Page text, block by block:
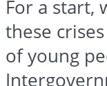
For a start,
these
of young